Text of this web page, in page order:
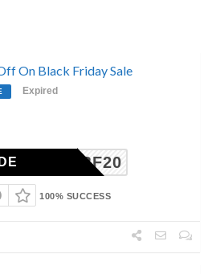
On Black Friday Sale
Expired
LINBF20
100% SUCCESS